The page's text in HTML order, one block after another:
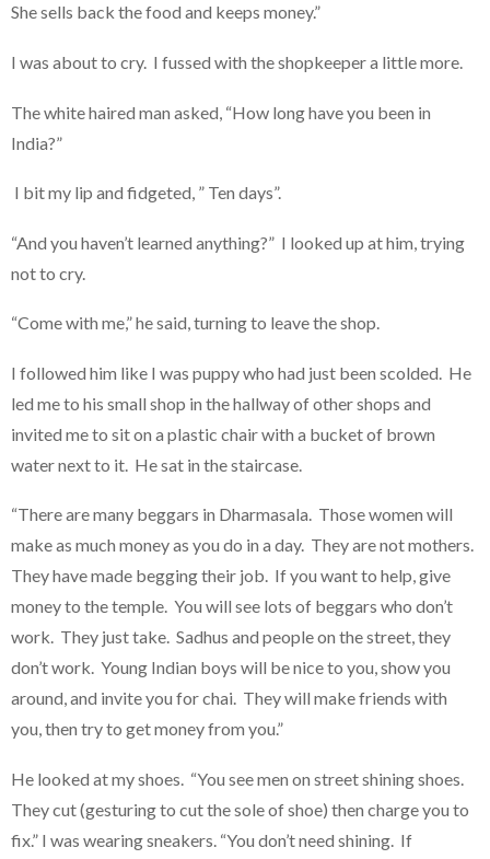
She sells back the food and keeps money.”
I was about to cry. I fussed with the shopkeeper a little more.
The white haired man asked, “How long have you been in
India?”
I bit my lip and fidgeted, ” Ten days”.
“And you haven’t learned anything?” I looked up at him, trying
not to cry.
“Come with me,” he said, turning to leave the shop.
I followed him like I was puppy who had just been scolded. He
led me to his small shop in the hallway of other shops and
invited me to sit on a plastic chair with a bucket of brown
water next to it. He sat in the staircase.
“There are many beggars in Dharmasala. Those women will
make as much money as you do in a day. They are not mothers.
They have made begging their job. If you want to help, give
money to the temple. You will see lots of beggars who don’t
work. They just take. Sadhus and people on the street, they
don’t work. Young Indian boys will be nice to you, show you
around, and invite you for chai. They will make friends with
you, then try to get money from you.”
He looked at my shoes. “You see men on street shining shoes.
They cut (gesturing to cut the sole of shoe) then charge you to
fix.” I was wearing sneakers. “You don’t need shining. If